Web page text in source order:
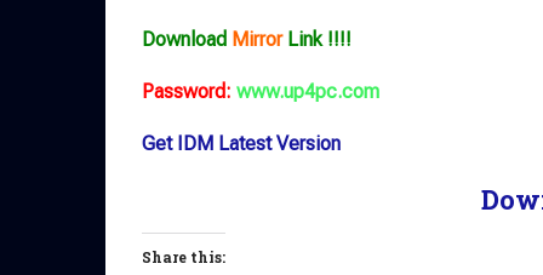
Download MirrorLink !!!!
Password: www.up4pc.com
Get IDM Latest Version
Share this: